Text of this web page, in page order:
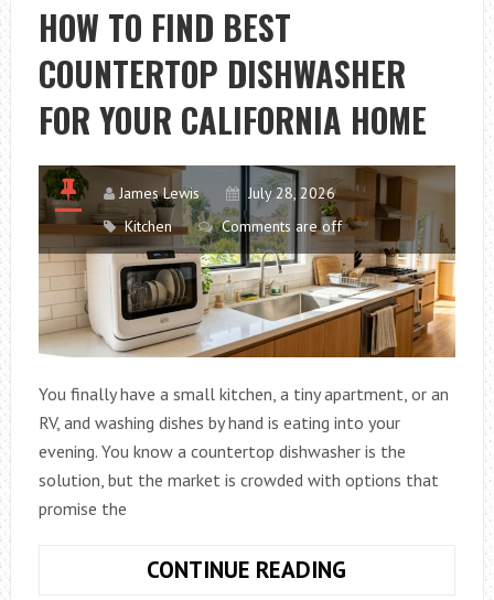
PLUMBING
LAYOUT
HOW TO FIND BEST
COUNTERTOP DISHWASHER
FOR YOUR CALIFORNIA HOME
James Lewis
July 28, 2026
Kitchen
Comments are off
You finally have a small kitchen, a tiny apartment, or an
RV, and washing dishes by hand is eating into your
evening. You know a countertop dishwasher is the
solution, but the market is crowded with options that
promise the
CONTINUE READING